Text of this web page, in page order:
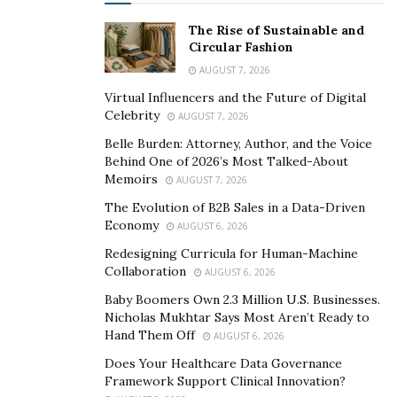
Artists as Catalysts for
Community Growth
Artists hold the power to inspire change, amplifying
voices that might otherwise go unheard. Through their
work, they shine a light on critical issues, from climate
change to inequality, encouraging dialogue and action.
By creating pieces that reflect shared struggles or
celebrate local stories, artists help communities
reconnect with their roots and envision brighter
Emerging talent often drives innovation, breathing
fresh life intocultural spaces. Young creators
The Rise of Sustainable and
Circular Fashion
AUGUST 7, 2026
Virtual Influencers and the Future of Digital
Celebrity
AUGUST 7, 2026
Belle Burden: Attorney, Author, and the Voice
Behind One of 2026’s Most Talked-About
Memoirs
AUGUST 7, 2026
The Evolution of B2B Sales in a Data-Driven
Economy
AUGUST 6, 2026
Redesigning Curricula for Human-Machine
Collaboration
AUGUST 6, 2026
Baby Boomers Own 2.3 Million U.S. Businesses.
Nicholas Mukhtar Says Most Aren’t Ready to
Hand Them Off
AUGUST 6, 2026
Does Your Healthcare Data Governance
Framework Support Clinical Innovation?